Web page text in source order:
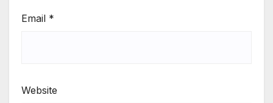
Email *
Website